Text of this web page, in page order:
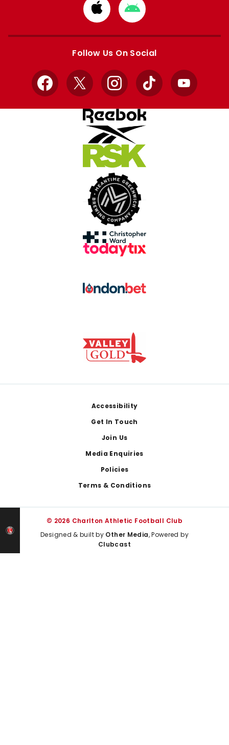
Download
from
Apple
Download
from
Google
Follow Us On Social
Facebook
X InstagramTikTok YouTube
Accessibility
Get In Touch
Join Us
Media Enquiries
Policies
Terms & Conditions
© 2026 Charlton Athletic Football Club
Designed & built by Other Media, Powered by
Clubcast